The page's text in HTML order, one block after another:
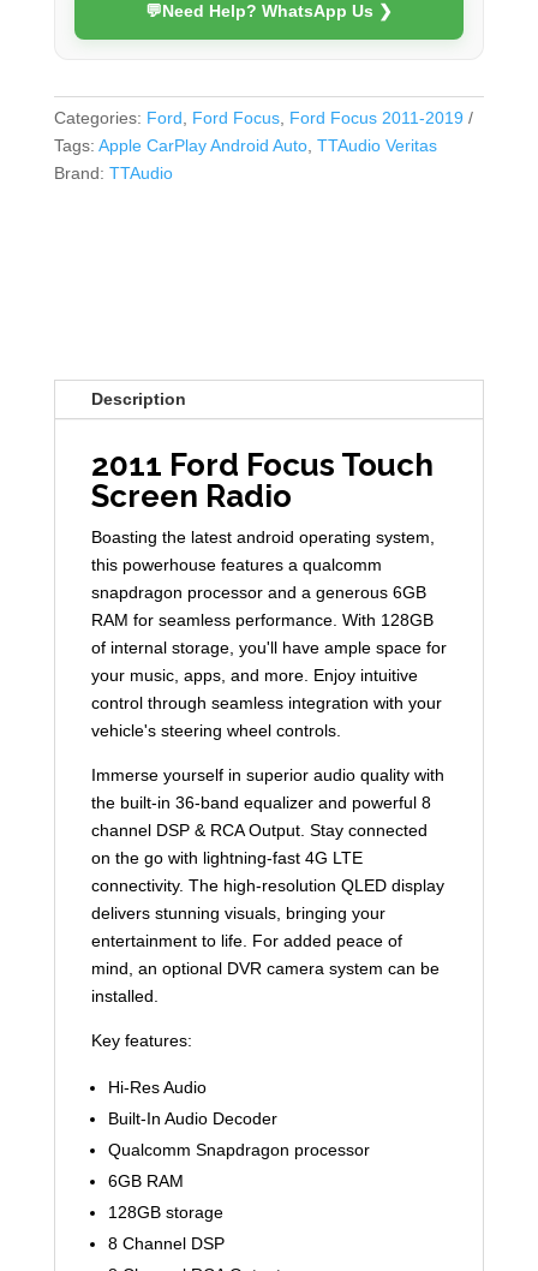
💬Need Help? WhatsApp Us ❯
Categories: Ford Ford Focus, Ford Focus 2011-2019
Tags: Apple CarPlay Android Auto, TTAudio Veritas
Brand: TTAudio
Description
2011 Ford Focus Touch
Screen Radio
Boasting the latest android operating system,
this powerhouse features a qualcomm
snapdragon processor and a generous 6GB
RAM for seamless performance. With 128GB
of internal storage, you'll have ample space for
your music, apps, and more. Enjoy intuitive
control through seamless integration with your
vehicle's steering wheel controls.
Immerse yourself in superior audio quality with
the built-in 36-band equalizer and powerful 8
channel DSP & RCA Output. Stay connected
on the go with lightning-fast 4G LTE
connectivity. The high-resolution QLED display
delivers stunning visuals, bringing your
entertainment to life. For added peace of
mind, an optional DVR camera system can be
installed.
Key features:
Hi-Res Audio
Built-In Audio Decoder
Qualcomm Snapdragon processor
6GB RAM
128GB storage
8 Channel DSP